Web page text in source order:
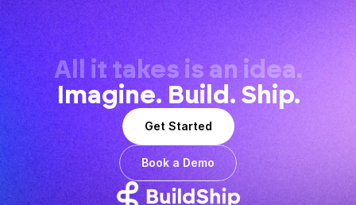
All it takes is an idea.
Imagine. Build. Ship.
Get Started
Book a Demo